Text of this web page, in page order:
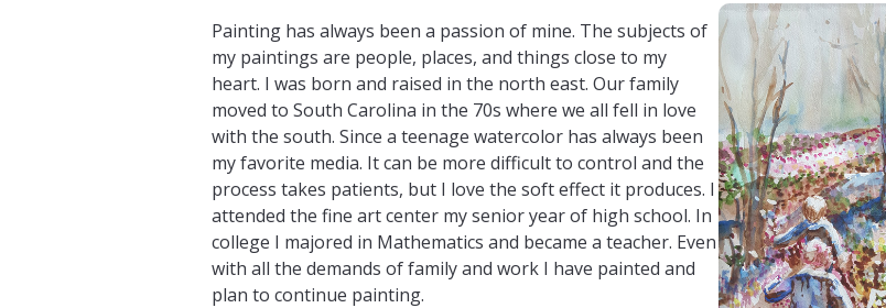
Painting has always been a passion of mine. The subjects of
my paintings are people, places, and things close to my
heart. I was born and raised in the north east. Our family
moved to South Carolina in the 70s where we all fell in love
with the south. Since a teenage watercolor has always been
my favorite media. It can be more difficult to control and the
process takes patients, but I love the soft effect it produces. I
attended the fine art center my senior year of high school. In
college I majored in Mathematics and became a teacher. Even
with all the demands of family and work I have painted and
plan to continue painting.